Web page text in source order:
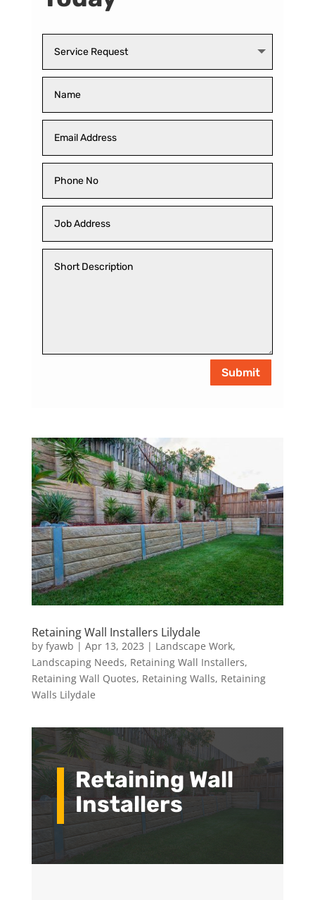
Submit
Retaining Wall Installers Lilydale
by fyawb | Apr 13, 2023 | Landscape Work,
Landscaping Needs, Retaining Wall Installers,
Retaining Wall Quotes, Retaining Walls, Retaining
Walls Lilydale
Retaining Wall
Installers